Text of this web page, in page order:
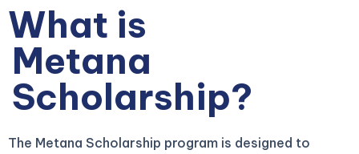
What is
Metana
Scholarship?
The Metana Scholarship program is designed to